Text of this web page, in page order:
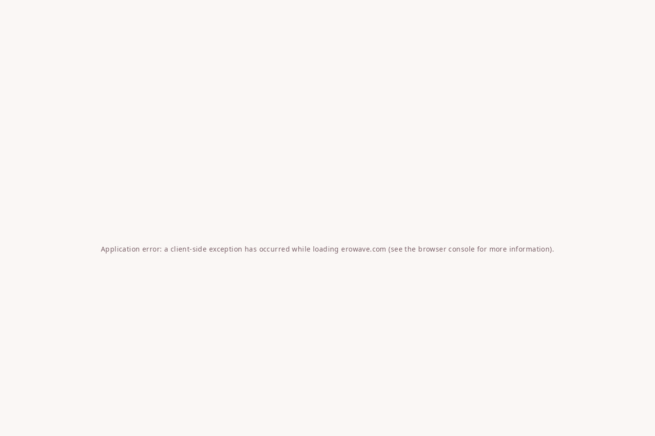
Application error: a client-side exception has occurred while loadingerowave.com (see the browser console for more information).